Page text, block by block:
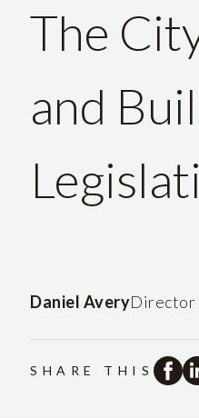
The
and
Daniel AveryDirector
SHARE THIS